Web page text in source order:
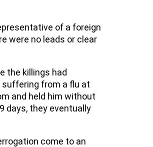
of a foreign
were no leads or clear
the killings had
suffering from a flu at
and held him without
days, they eventually
come to an